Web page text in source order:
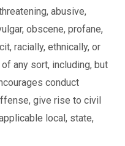
abusive,
obscene, profane,
racially, ethnically, or
any sort, including, but
conduct
give rise to civil
local, state,